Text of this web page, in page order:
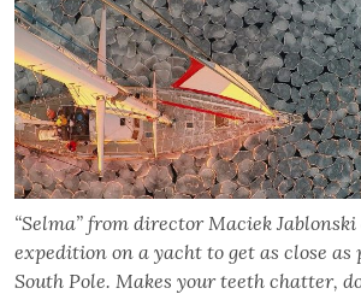
“Selma” from director Maciek
expedition on a yacht to get as close as
South Pole. Makes your teeth chatter,